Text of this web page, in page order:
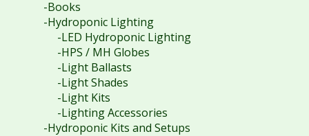
-Books
-Hydroponic Lighting
-LED Hydroponic Lighting
-HPS / MH Globes
-Light Ballasts
-Light Shades
-Light Kits
-Lighting Accessories
-Hydroponic Kits and Setups